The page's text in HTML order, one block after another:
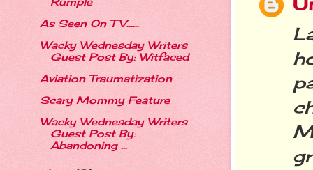
As Seen On TV…...
Wacky Wednesday Writers
Guest Post By: Witfaced
Aviation Traumatization
Scary Mommy Feature
Wacky Wednesday Writers
Guest Post By:
Abandoning ...